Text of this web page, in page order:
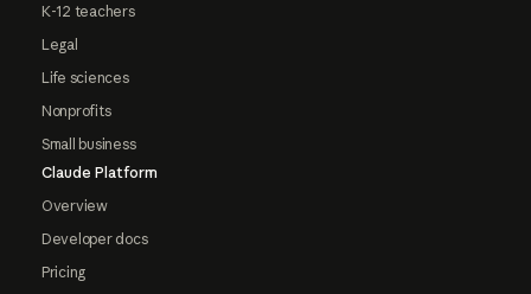
K-12 teachers
Legal
Life sciences
Nonprofits
Small business
Claude Platform
Overview
Developer docs
Pricing